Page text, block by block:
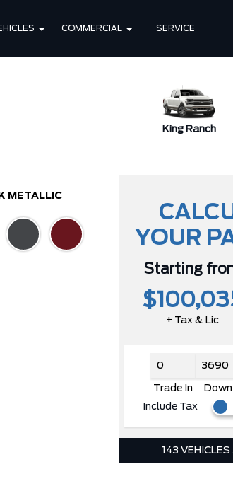
COMMERCIAL SERVICE
King Ranch
METALLIC
YOUR
Starting
+ Tax & Lic
Trade In
Down
Include Tax
143 VEHICLES